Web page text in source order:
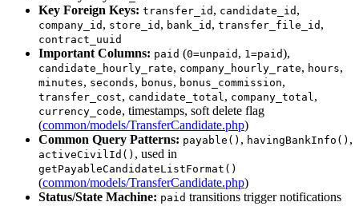
Key Foreign Keys: transfer_id , candidate_id ,
company_id , store_id , bank_id , transfer_file_id ,
contract_uuid
Important Columns: paid (0=unpaid , 1=paid),
candidate_hourly_rate, company_hourly_rate, hours,
minutes, seconds, bonus, bonus_commission,
transfer_cost, candidate_total , company_total ,
currency_code, timestamps, soft delete flag
(common/models/TransferCandidate.php)
Common Query Patterns: payable() , havingBankInfo() ,
activeCivilId() , used in
getPayableCandidateListFormat()
(common/models/TransferCandidate.php)
Status/State Machine: paid transitions trigger notifications